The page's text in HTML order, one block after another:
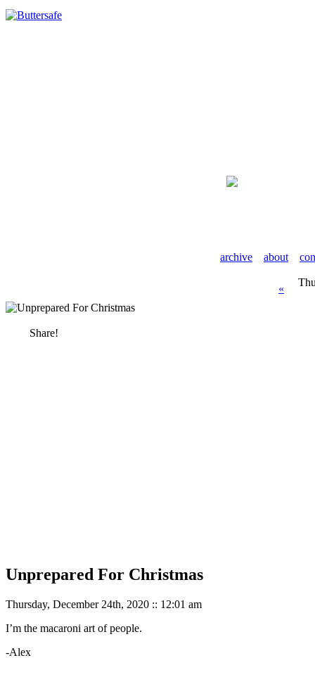
archive about
«
Share!
Unprepared For Christmas
Thursday, December 24th, 2020 :: 12:01 am
I’m the macaroni art of people.
-Alex